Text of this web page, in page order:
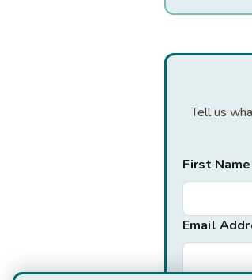
Tell us
First Name
Email